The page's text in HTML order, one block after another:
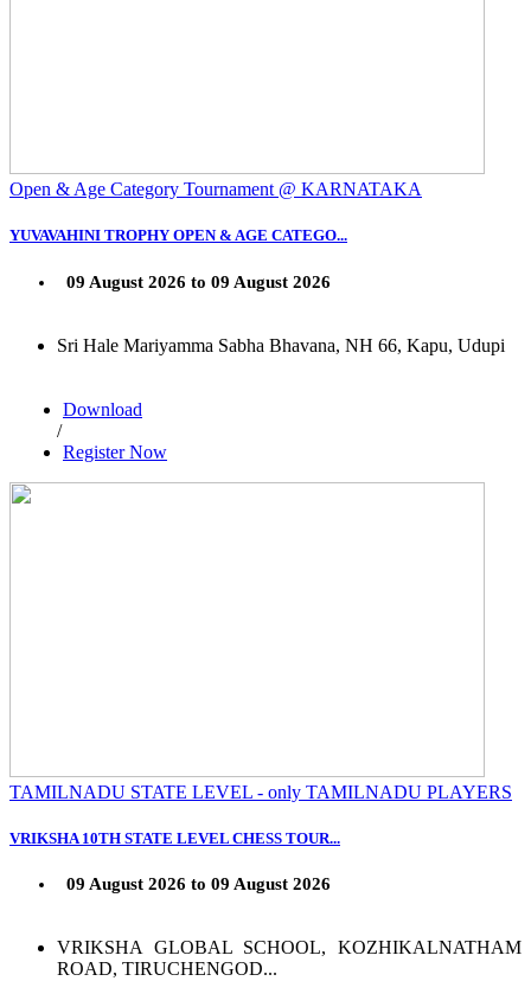
Open & Age Category Tournament @ KARNATAKA
YUVAVAHINI TROPHY OPEN & AGE CATEGO...
09 August 2026 to 09 August 2026
Sri Hale Mariyamma Sabha Bhavana, NH 66, Kapu, Udupi
Download
/
Register Now
TAMILNADU STATE LEVEL - only TAMILNADU PLAYERS
VRIKSHA 10TH STATE LEVEL CHESS TOUR...
09 August 2026 to 09 August 2026
VRIKSHA GLOBAL SCHOOL, KOZHIKALNATHAM
ROAD, TIRUCHENGOD...